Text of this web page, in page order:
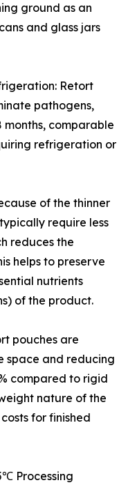
ground as an
and glass jars
Retort
pathogens,
months, comparable
refrigeration or
of the thinner
require less
reduces the
helps to preserve
nutrients
of the product.
pouches are
space and reducing
compared to rigid
nature of the
for finished
Processing